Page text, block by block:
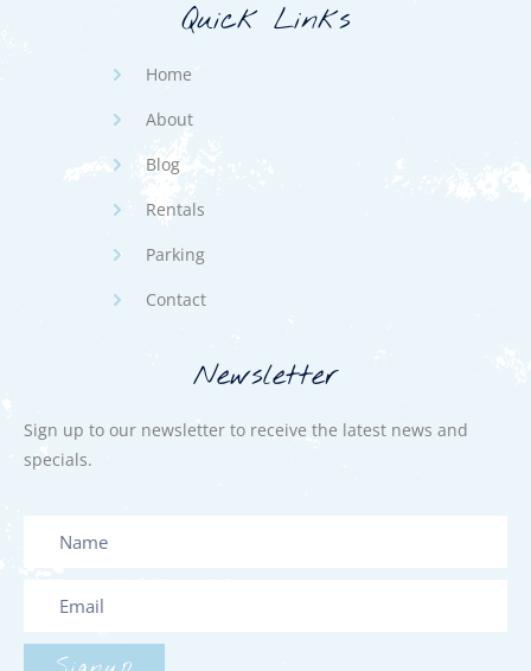
Quick Links
Home
About
Blog
Rentals
Parking
Contact
Newsletter
Sign up to our newsletter to receive the latest news and
specials.